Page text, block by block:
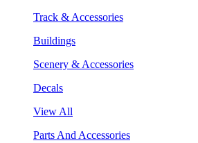
Track & Accessories
Buildings
Scenery & Accessories
Decals
View All
Parts And Accessories